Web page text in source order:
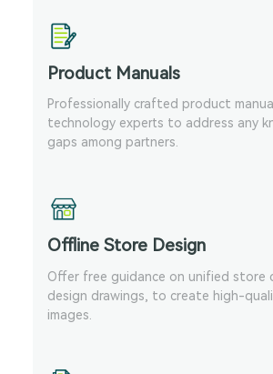
Product Manuals
Professionally crafted product
technology experts to address any
gaps among partners.
Offline Store Design
Offer free guidance on unified store
design drawings, to create high-
images.